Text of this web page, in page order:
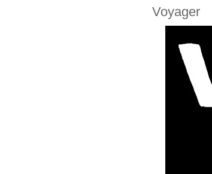
Voyager